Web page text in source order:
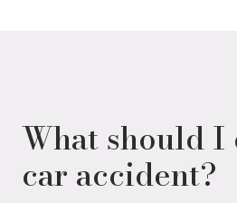
What should I
car accident?